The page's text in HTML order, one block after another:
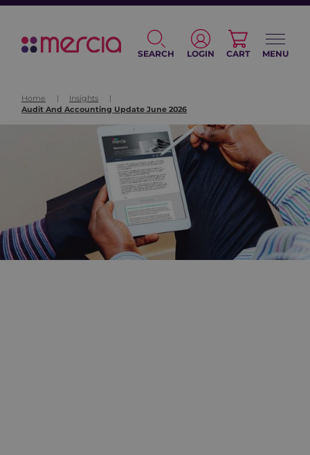
SEARCH LOGIN CART MENU
Home | Insights
|
Audit And Accounting Update June 2026